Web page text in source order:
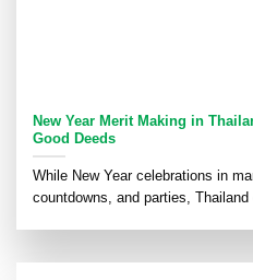
New Year Merit Making in
Good Deeds
While New Year celebrations in
countdowns, and parties,